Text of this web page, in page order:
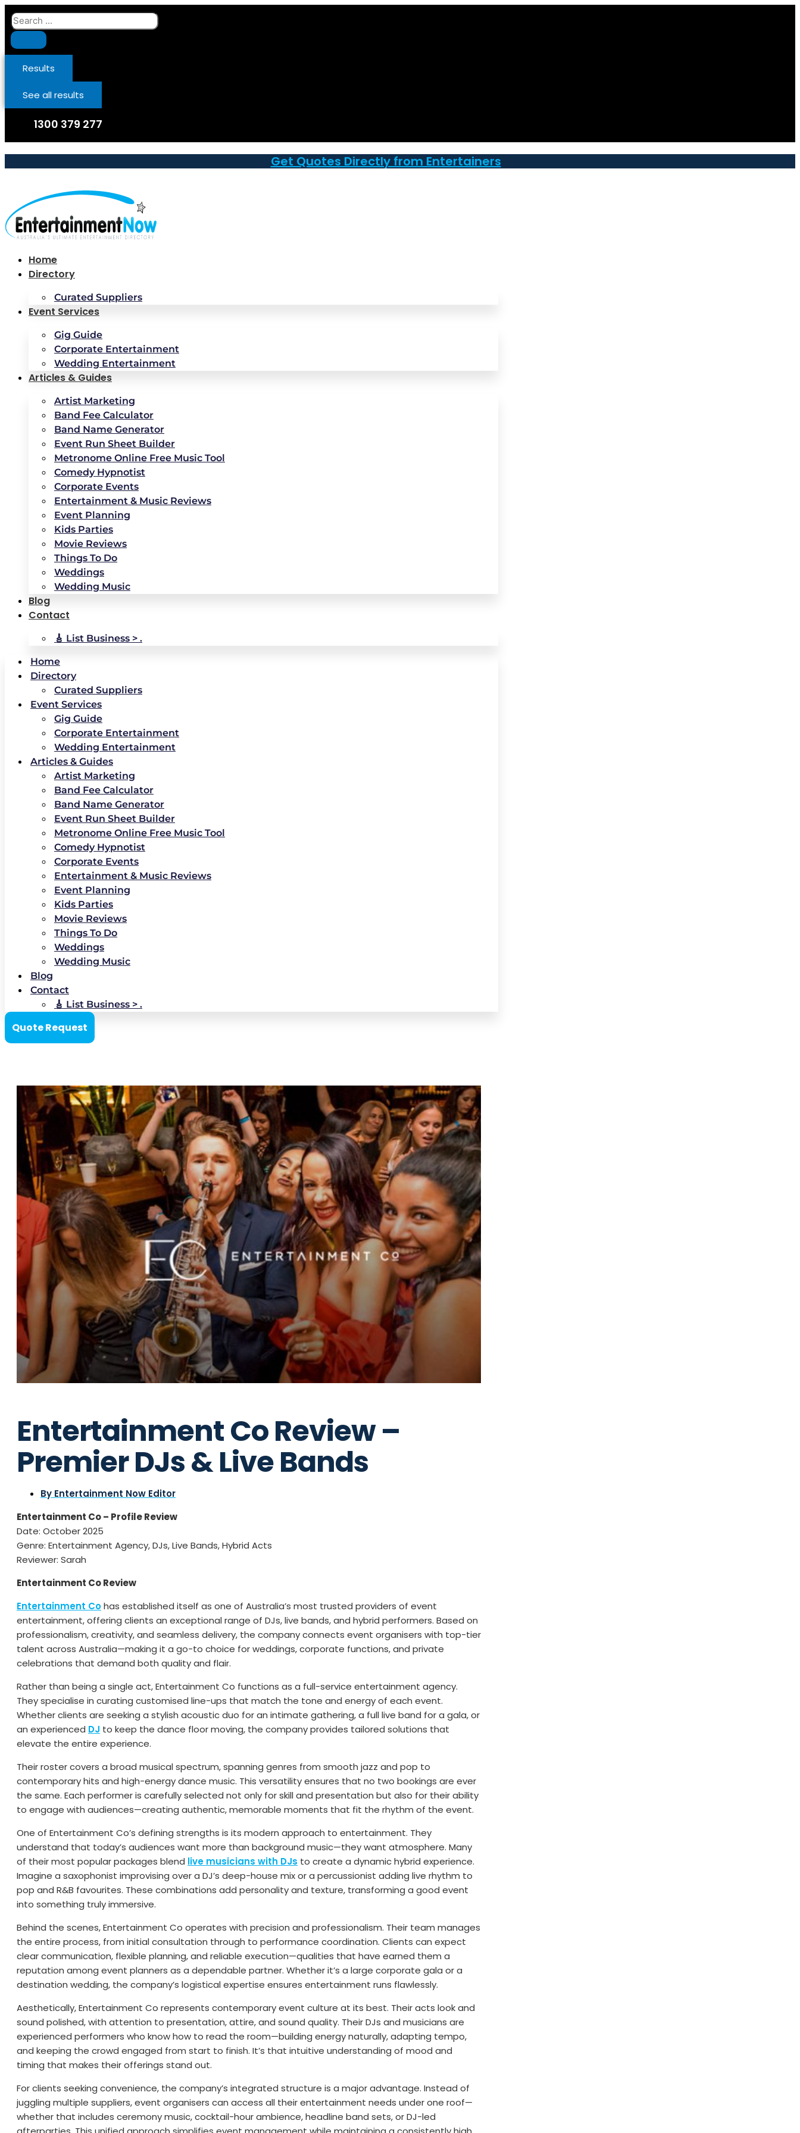
Skip
to
content
Search
...
Results
See all results
1300 379 277
Get Quotes Directly from Entertainers
Home
Directory
Curated Suppliers
Event Services
Gig Guide
Corporate Entertainment
Wedding Entertainment
Articles & Guides
Artist Marketing
Band Fee Calculator
Band Name Generator
Event Run Sheet Builder
Metronome Online Free Music Tool
Comedy Hypnotist
Corporate Events
Entertainment & Music Reviews
Event Planning
Kids Parties
Movie Reviews
Things To Do
Weddings
Wedding Music
Blog
Contact
🎸 List Business > .
Home
Directory
Curated Suppliers
Event Services
Gig Guide
Corporate Entertainment
Wedding Entertainment
Articles & Guides
Artist Marketing
Band Fee Calculator
Band Name Generator
Event Run Sheet Builder
Metronome Online Free Music Tool
Comedy Hypnotist
Corporate Events
Entertainment & Music Reviews
Event Planning
Kids Parties
Movie Reviews
Things To Do
Weddings
Wedding Music
Blog
Contact
🎸 List Business > .
Quote Request
Entertainment Co Review –
Premier DJs & Live Bands
By Entertainment Now Editor
Entertainment Co – Profile Review
Date: October 2025
Genre: Entertainment Agency, DJs, Live Bands, Hybrid Acts
Reviewer: Sarah
Entertainment Co Review
Entertainment Cohas established itself as one of Australia’s most trusted providers of event
entertainment, offering clients an exceptional range of DJs, live bands, and hybrid performers. Based on
professionalism, creativity, and seamless delivery, the company connects event organisers with top-tier
talent across Australia—making it a go-to choice for weddings, corporate functions, and private
celebrations that demand both quality and flair.
Rather than being a single act, Entertainment Co functions as a full-service entertainment agency.
They specialise in curating customised line-ups that match the tone and energy of each event.
Whether clients are seeking a stylish acoustic duo for an intimate gathering, a full live band for a gala, or
an experienced DJ to keep the dance floor moving, the company provides tailored solutions that
elevate the entire experience.
Their roster covers a broad musical spectrum, spanning genres from smooth jazz and pop to
contemporary hits and high-energy dance music. This versatility ensures that no two bookings are ever
the same. Each performer is carefully selected not only for skill and presentation but also for their ability
to engage with audiences—creating authentic, memorable moments that fit the rhythm of the event.
One of Entertainment Co’s defining strengths is its modern approach to entertainment. They
understand that today’s audiences want more than background music—they want atmosphere. Many
of their most popular packages blend live musicians with DJs to create a dynamic hybrid experience.
Imagine a saxophonist improvising over a DJ’s deep-house mix or a percussionist adding live rhythm to
pop and R&B favourites. These combinations add personality and texture, transforming a good event
into something truly immersive.
Behind the scenes, Entertainment Co operates with precision and professionalism. Their team manages
the entire process, from initial consultation through to performance coordination. Clients can expect
clear communication, flexible planning, and reliable execution—qualities that have earned them a
reputation among event planners as a dependable partner. Whether it’s a large corporate gala or a
destination wedding, the company’s logistical expertise ensures entertainment runs flawlessly.
Aesthetically, Entertainment Co represents contemporary event culture at its best. Their acts look and
sound polished, with attention to presentation, attire, and sound quality. Their DJs and musicians are
experienced performers who know how to read the room—building energy naturally, adapting tempo,
and keeping the crowd engaged from start to finish. It’s that intuitive understanding of mood and
timing that makes their offerings stand out.
For clients seeking convenience, the company’s integrated structure is a major advantage. Instead of
juggling multiple suppliers, event organisers can access all their entertainment needs under one roof—
whether that includes ceremony music, cocktail-hour ambience, headline band sets, or DJ-led